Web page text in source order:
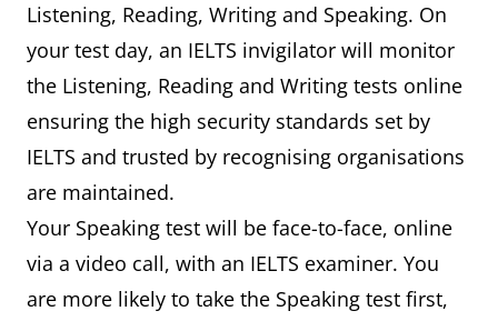
Listening, Reading, Writing and Speaking. On
your test day, an IELTS invigilator will monitor
the Listening, Reading and Writing tests online
ensuring the high security standards set by
IELTS and trusted by recognising organisations
are maintained.
Your Speaking test will be face-to-face, online
via a video call, with an IELTS examiner. You
are more likely to take the Speaking test first,